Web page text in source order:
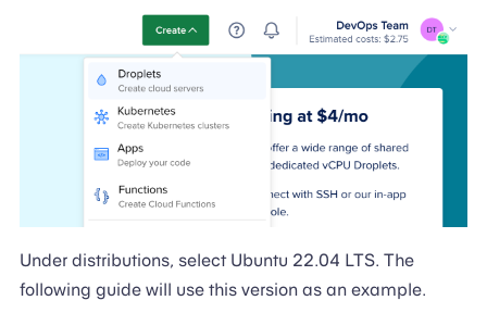
Under distributions, select Ubuntu 22.04 LTS. The
following guide will use this version as an example.